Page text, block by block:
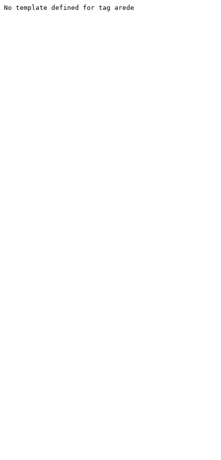
No template defined for tag arede